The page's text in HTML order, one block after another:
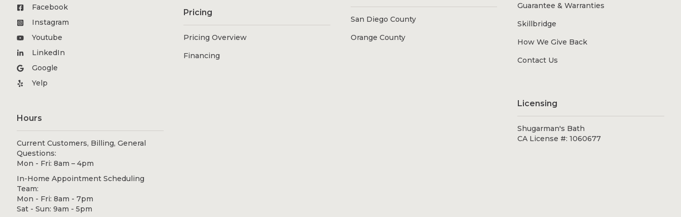
Facebook
Instagram
Youtube
LinkedIn
Google
Yelp
Hours
Current Customers, Billing, General
Questions:
Mon - Fri: 8am – 4pm
In-Home Appointment Scheduling
Team:
Mon - Fri: 8am - 7pm
Sat - Sun: 9am - 5pm
Pricing
Pricing Overview
Financing
San Diego County
Orange County
Guarantee & Warranties
Skillbridge
How We Give Back
Contact Us
Licensing
Shugarman's Bath
CA License #: 1060677